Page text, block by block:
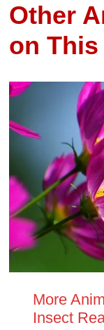
Other
on
More
Insect